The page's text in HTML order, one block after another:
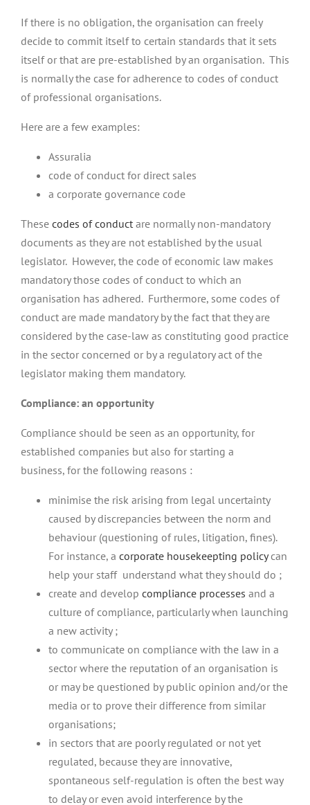
If there is no obligation, the organisation can freely
decide to commit itself to certain standards that it sets
itself or that are pre-established by an organisation. This
is normally the case for adherence to codes of conduct
of professional organisations.
Here are a few examples:
Assuralia
code of conduct for direct sales
a corporate governance code
These codes of conduct are normally non-mandatory
documents as they are not established by the usual
legislator. However, the code of economic law makes
mandatory those codes of conduct to which an
organisation has adhered. Furthermore, some codes of
conduct are made mandatory by the fact that they are
considered by the case-law as constituting good practice
in the sector concerned or by a regulatory act of the
legislator making them mandatory.
Compliance: an opportunity
Compliance should be seen as an opportunity, for
established companies but also for starting a
business, for the following reasons :
minimise the risk arising from legal uncertainty
caused by discrepancies between the norm and
behaviour (questioning of rules, litigation, fines).
For instance, a corporate housekeepting policycan
help your staff understand what they should do ;
create and develop compliance processes and a
culture of compliance, particularly when launching
a new activity ;
to communicate on compliance with the law in a
sector where the reputation of an organisation is
or may be questioned by public opinion and/or the
media or to prove their difference from similar
organisations;
in sectors that are poorly regulated or not yet
regulated, because they are innovative,
spontaneous self-regulation is often the best way
to delay or even avoid interference by the